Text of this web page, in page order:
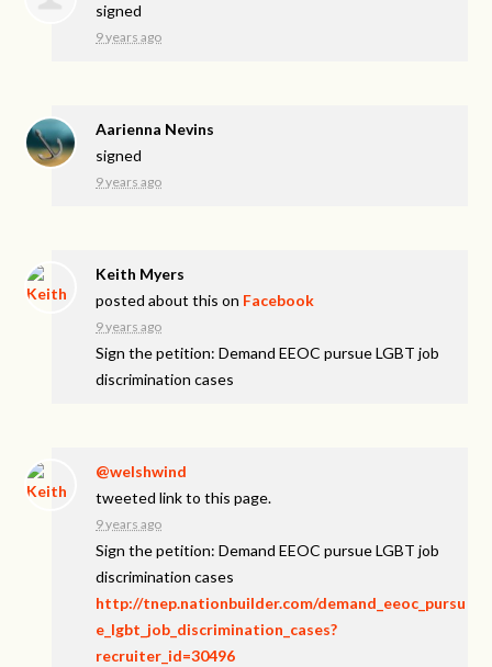
signed
9 years ago
Aarienna Nevins
signed
9 years ago
Keith Myers
posted about this on Facebook
9 years ago
Sign the petition: Demand EEOC pursue LGBT job
discrimination cases
@welshwind
tweeted link to this page.
9 years ago
Sign the petition: Demand EEOC pursue LGBT job
discrimination cases
http://tnep.nationbuilder.com/demand_eeoc_pursu
e_lgbt_job_discrimination_cases?
recruiter_id=30496